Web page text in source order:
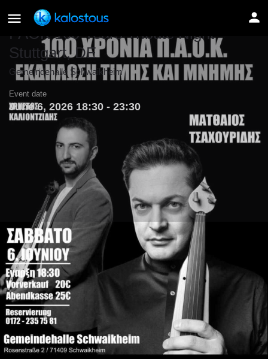
PAOK 100 Years Tribute Night –
Stuttgart, DE
Gemeindehalle Schwaikheim
Event date
June 6, 2026 18:30 - 23:30
Details
Get directions Call now Share
About this event
PAOK Club Stuttgart presents a special anniversary event
celebrating 100 years of PAOK with an evening dedicated to